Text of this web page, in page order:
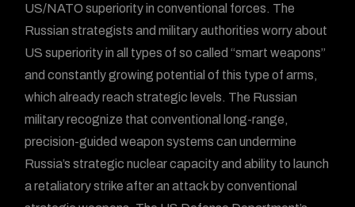
US/NATO superiority in conventional forces. The
Russian strategists and military authorities worry about
US superiority in all types of so called “smart weapons”
and constantly growing potential of this type of arms,
which already reach strategic levels. The Russian
military recognize that conventional long-range,
precision-guided weapon systems can undermine
Russia’s strategic nuclear capacity and ability to launch
a retaliatory strike after an attack by conventional